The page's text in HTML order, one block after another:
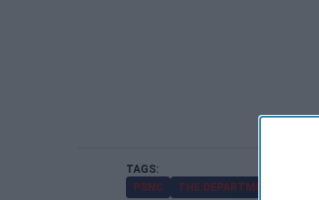
PSNC THE DEPARTMENT OF